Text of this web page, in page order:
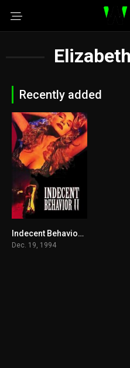
Recently added
3.9
Indecent Behavior II 1994
Dec. 19, 1994